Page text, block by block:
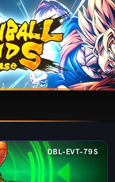
DBL-EVT-79S